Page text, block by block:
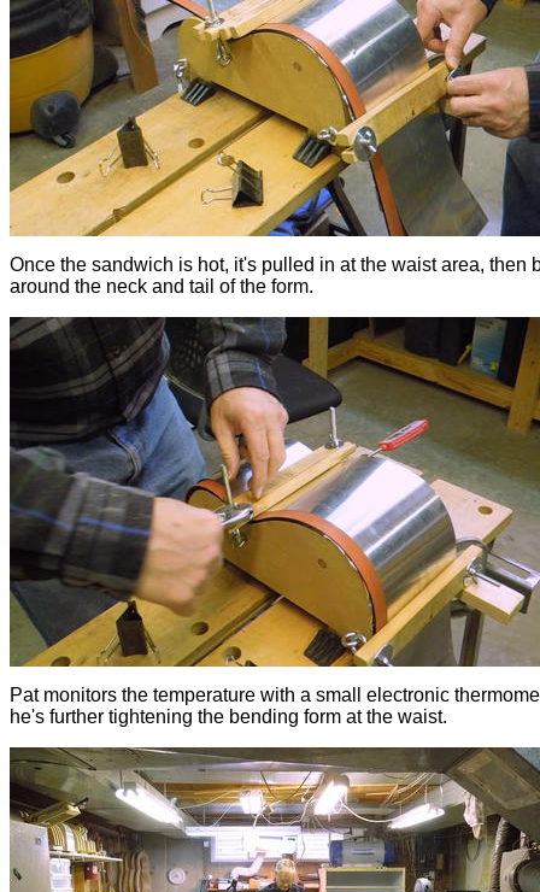
Once the sandwich is hot, it's pulled in at the waist area, then
around the neck and tail of the form.
Pat monitors the temperature with a small electronic
he's further tightening the bending form at the waist.